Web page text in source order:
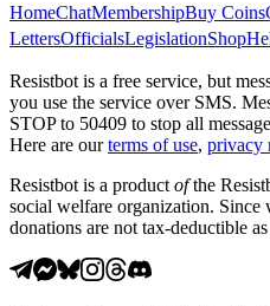
HomeChatMembershipBuy Coins
LettersOfficialsLegislationShop
Resistbot is a free service, but
you use the service over SMS.
STOP to 50409 to stop all
Here are our terms of use, privacy
Resistbot is a product ofthe
social welfare organization.
donations are not tax-deductible